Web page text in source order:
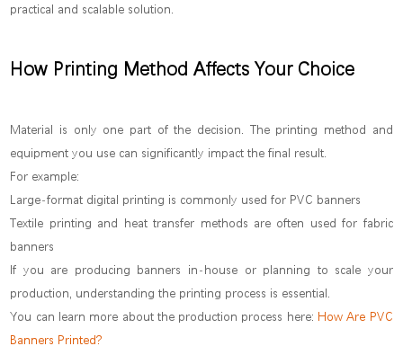
practical and scalable solution.
How Printing Method Affects Your Choice
Material is only one part of the decision. The printing method and
equipment you use can significantly impact the final result.
For example:
Large-format digital printing is commonly used for PVC banners
Textile printing and heat transfer methods are often used for fabric
banners
If you are producing banners in-house or planning to scale your
production, understanding the printing process is essential.
You can learn more about the production process here: How Are PVC
Banners Printed?